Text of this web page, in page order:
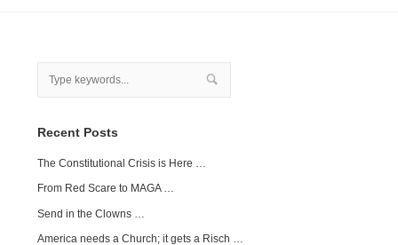
Recent Posts
The Constitutional Crisis is Here …
From Red Scare to MAGA …
Send in the Clowns …
America needs a Church; it gets a Risch …